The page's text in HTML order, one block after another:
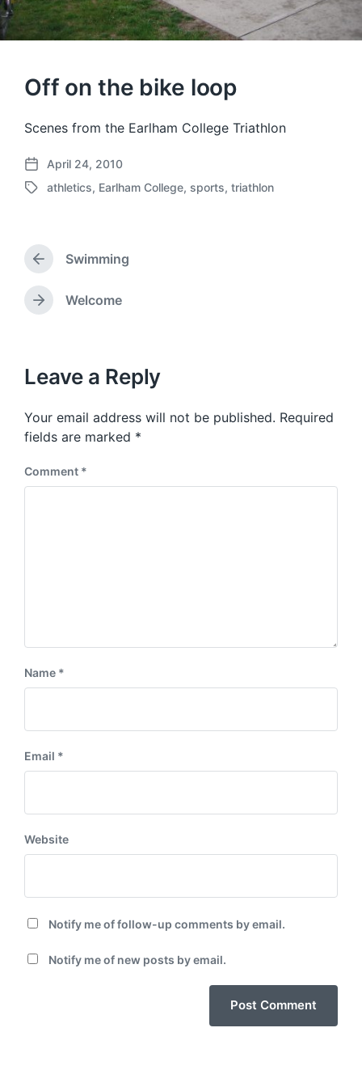
Off on the bike loop
Scenes from the Earlham College Triathlon
P
o
a
e
April 24, 2010
T
g
e
w
athletics, Earlham College, sports, triathlon
P
r
e
v
s
o
s
t
Swimming
N
p
o
t
:
Welcome
Leave a Reply
Your email address will not be published. Required
fields are marked *
Comment *
Name *
Email *
Website
Notify me of follow-up comments by email.
Notify me of new posts by email.